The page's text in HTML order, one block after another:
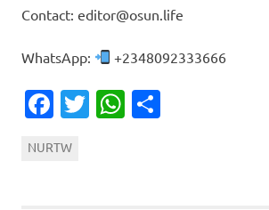
Contact: editor@osun.life
WhatsApp: +2348092333666
Facebook
TwitterWhatsApp
NURTW